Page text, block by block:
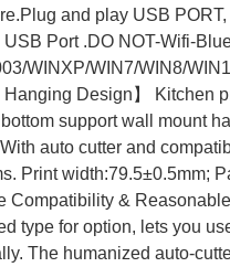
and play USB
USB Port .DO NOT-Wifi-
WINXP/WIN7/WIN8/
Hanging Design】 Kitchen
support wall mount
auto cutter and
Print width:79.5±0.5mm;
Compatibility &
type for option, lets you
The humanized auto-